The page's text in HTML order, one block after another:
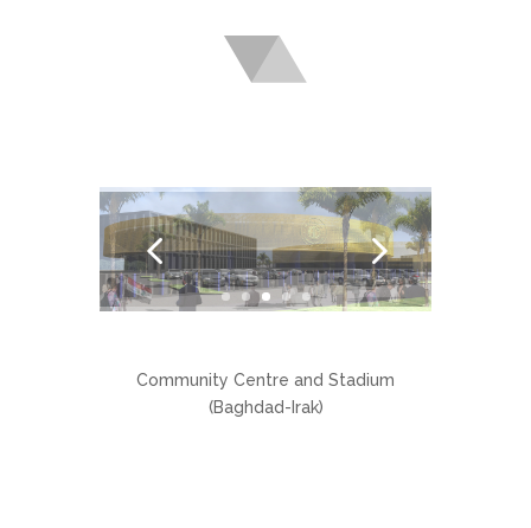
Community Centre and Stadium
(Baghdad-Irak)